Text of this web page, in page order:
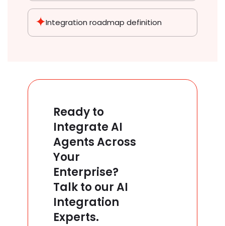
Integration roadmap definition
Ready to
Integrate AI
Agents Across
Your
Enterprise?
Talk to our AI
Integration
Experts.